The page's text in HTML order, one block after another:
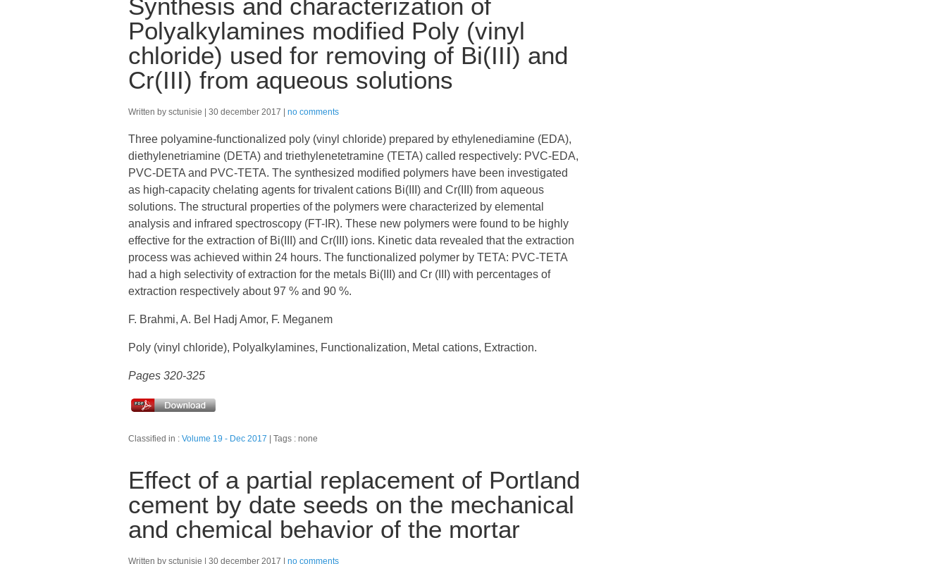
Synthesis and characterization of
Polyalkylamines modified Poly (vinyl
chloride) used for removing of Bi(III) and
Cr(III) from aqueous solutions
Written by sctunisie 30 december 2017 no comments
Three polyamine-functionalized poly (vinyl chloride) prepared by ethylenediamine (EDA),
diethylenetriamine (DETA) and triethylenetetramine (TETA) called respectively: PVC-EDA,
PVC-DETA and PVC-TETA. The synthesized modified polymers have been investigated
as high-capacity chelating agents for trivalent cations Bi(III) and Cr(III) from aqueous
solutions. The structural properties of the polymers were characterized by elemental
analysis and infrared spectroscopy (FT-IR). These new polymers were found to be highly
effective for the extraction of Bi(III) and Cr(III) ions. Kinetic data revealed that the extraction
process was achieved within 24 hours. The functionalized polymer by TETA: PVC-TETA
had a high selectivity of extraction for the metals Bi(III) and Cr (III) with percentages of
extraction respectively about 97 % and 90 %.
F. Brahmi, A. Bel Hadj Amor, F. Meganem
Poly (vinyl chloride), Polyalkylamines, Functionalization, Metal cations, Extraction.
Pages 320-325
Classified in : Volume 19 - Dec 2017 Tags : none
Effect of a partial replacement of Portland
cement by date seeds on the mechanical
and chemical behavior of the mortar
Written by sctunisie 30 december 2017 no comments